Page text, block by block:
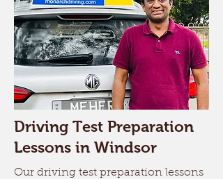
Driving Test Preparation
Lessons in Windsor
Our driving test preparation lessons